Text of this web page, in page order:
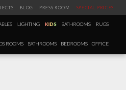
BLOG PRESS ROOM SPECIAL PRICES
LIGHTING KIDS BATHROOMS RUGS
ROOMS BATHROOMS BEDROOMS OFFICE